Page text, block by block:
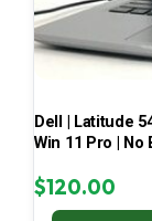
Dell | Latitude
Win 11 Pro | No
$120.00